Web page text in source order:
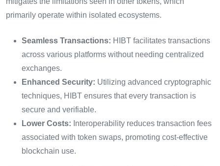
primarily operate within isolated ecosystems.
Seamless Transactions: HIBT facilitates transactions
across various platforms without needing centralized
exchanges.
Enhanced Security: Utilizing advanced cryptographic
techniques, HIBT ensures that every transaction is
secure and verifiable.
Lower Costs: Interoperability reduces transaction fees
associated with token swaps, promoting cost-effective
blockchain use.